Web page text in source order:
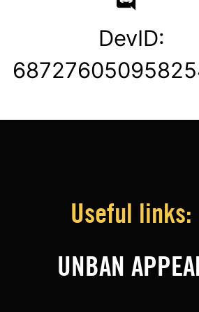
DevID:
Useful links:
UNBAN